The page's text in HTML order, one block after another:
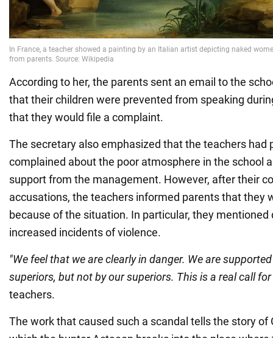
According to her, the parents sent an email to the
that their children were prevented from speaking
that they would file a complaint.
The secretary also emphasized that the teachers had
complained about the poor atmosphere in the school
support from the management. However, after their
accusations, the teachers informed parents that they
because of the situation. In particular, they
increased incidents of violence.
"We feel that we are clearly in danger. We are
superiors, but not by our superiors. This is a real call for
teachers.
The work that caused such a scandal tells the story of